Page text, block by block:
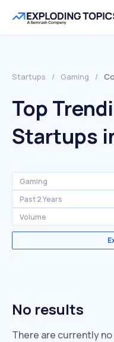
Startups / Gaming /
Top
Startups
Gaming
Past 2 Years
Volume
No results
There are currently